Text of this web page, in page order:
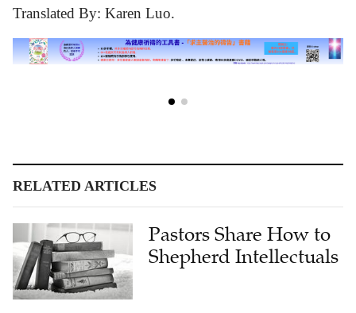
Translated By: Karen Luo.
Pastors Share How to
Shepherd Intellectuals